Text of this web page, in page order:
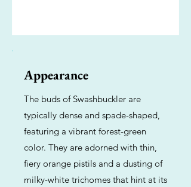
Appearance
The buds of Swashbuckler are
typically dense and spade-shaped,
featuring a vibrant forest-green
color. They are adorned with thin,
fiery orange pistils and a dusting of
milky-white trichomes that hint at its